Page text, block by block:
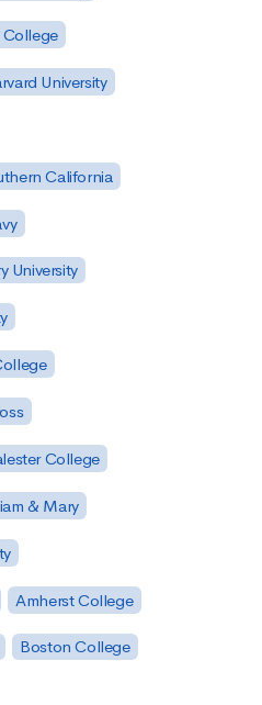
College
University
California
University
College
& Mary
Amherst College
Boston College